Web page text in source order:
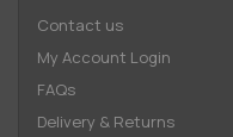
Contact us
My Account Login
FAQs
Delivery & Returns